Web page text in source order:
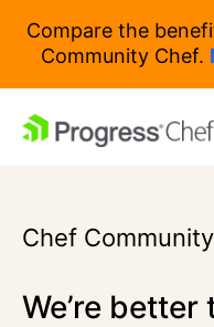
Compare the
Community Chef.
Chef Community
We’re